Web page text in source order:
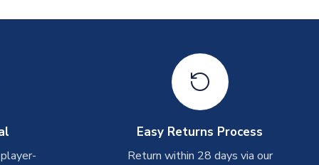
Easy Returns Process
Return within 28 days via our